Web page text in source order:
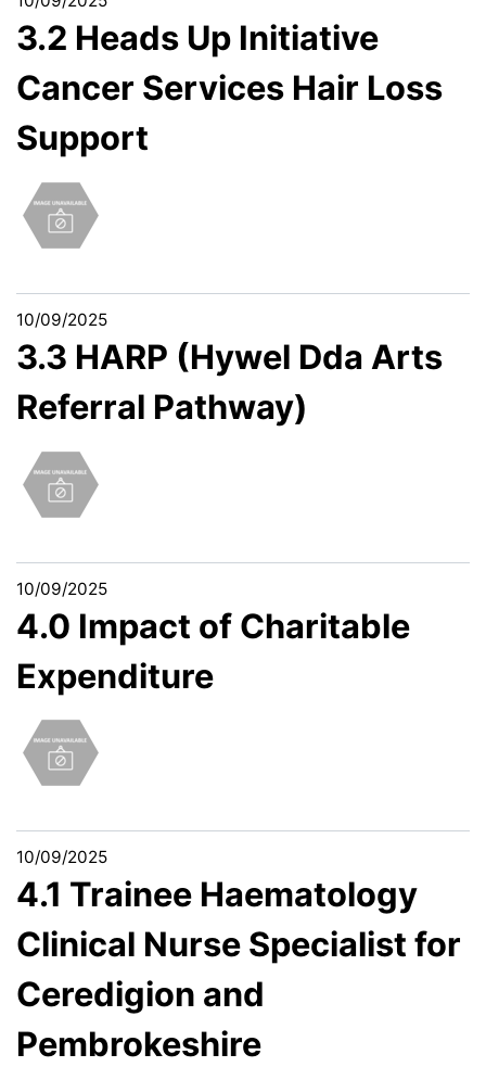
3.2 Heads Up Initiative
Cancer Services Hair Loss
Support
10/09/2025
3.3 HARP (Hywel Dda Arts
Referral Pathway)
10/09/2025
4.0 Impact of Charitable
Expenditure
10/09/2025
4.1 Trainee Haematology
Clinical Nurse Specialist for
Ceredigion and
Pembrokeshire